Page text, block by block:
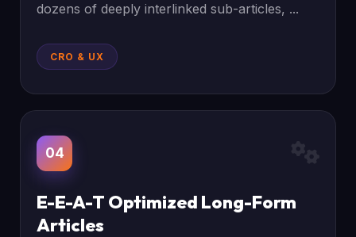
dozens of deeply interlinked sub-articles, ...
CRO & UX
04
E-E-A-T Optimized Long-Form
Articles